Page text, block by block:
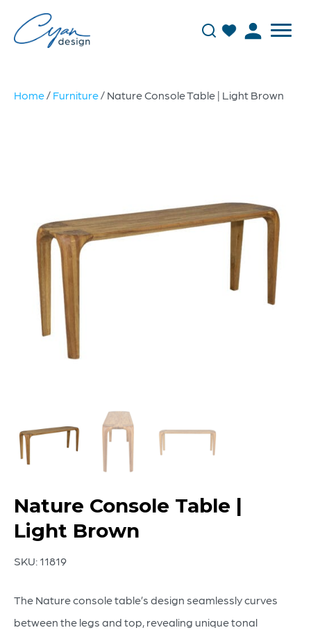
Home/ Furniture/ Nature Console Table | Light Brown
Nature Console Table |
Light Brown
SKU: 11819
The Nature console table’s design seamlessly curves
between the legs and top, revealing unique tonal